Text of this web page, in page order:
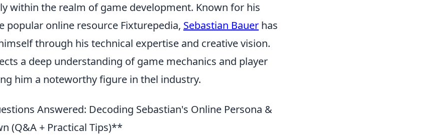
within the realm of game development. Known for his
popular online resource Fixturepedia, Sebastian Bauer has
through his technical expertise and creative vision.
a deep understanding of game mechanics and player
him a noteworthy figure in thel industry.
Answered: Decoding Sebastian's Online Persona &
(Q&A + Practical Tips)**